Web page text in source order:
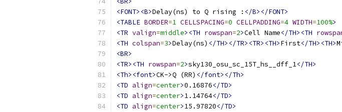
<FONT><B>Delay(ns) to Q rising : </B></FONT>
<TABLE BORDER=1 CELLSPACING=0 CELLPADDING=4 WIDTH=100%>
<TR valign=middle><TH rowspan=2>Cell Name</TH><TH
<TH colspan=3>Delay(ns) </TH></TR><TR><TH>First</TH><TH>
<BR>
<TR><TH rowspan=2>sky130_osu_sc_15T_hs__dff_1</TH>
<Th><font>CK->Q (RR) </font></Th>
<TD align=center>0.16876</TD>
<TD align=center>1.14764</TD>
<TD align=center>15.97820</TD>